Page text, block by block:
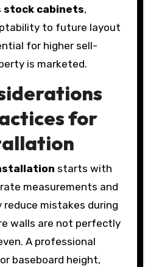
stock cabinets,
to future layout
for higher sell-
is marketed.
for
starts with
measurements and
mistakes during
walls are not perfectly
A professional
baseboard height,